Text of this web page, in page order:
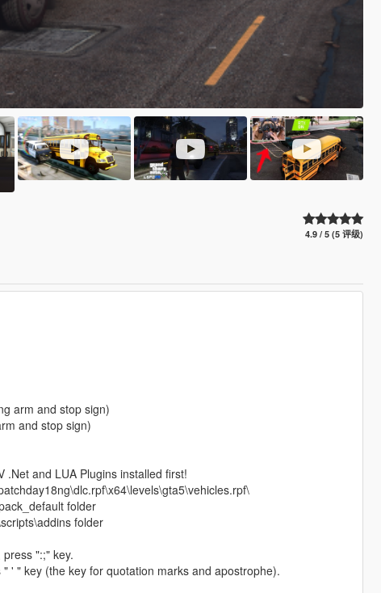
4.9 / 5 (5 评级)
arm and stop sign)
and stop sign)
.Net and LUA Plugins installed first!
folder
folder
":;" key.
' " key (the key for quotation marks and apostrophe).